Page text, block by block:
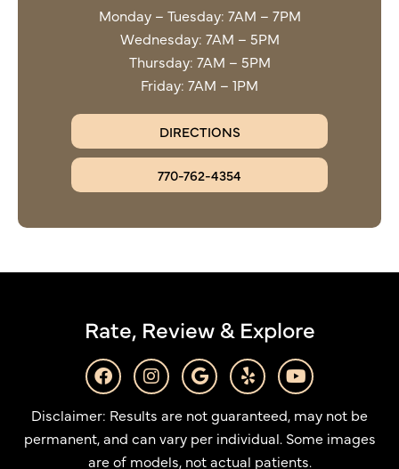
Monday – Tuesday: 7AM – 7PM
Wednesday: 7AM – 5PM
Thursday: 7AM – 5PM
Friday: 7AM – 1PM
DIRECTIONS
770-762-4354
Rate, Review & Explore
F
a
c
e
b
o
I
n
s
t
a
g
G
o
o
g
l
e
Y
e
l
p
Y
o
u
t
u
b
Disclaimer: Results are not guaranteed, may not be
permanent, and can vary per individual. Some images
are of models, not actual patients.